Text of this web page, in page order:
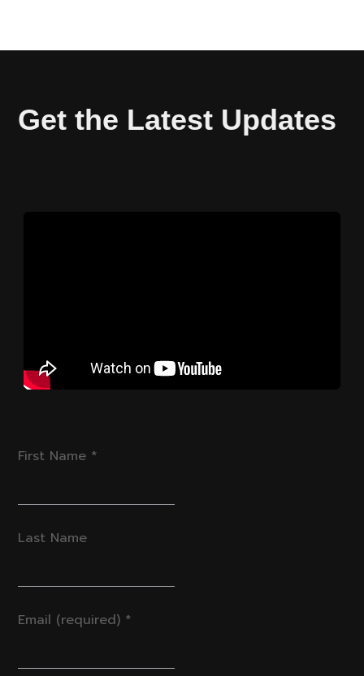
Get the Latest Updates
First Name *
Last Name
Email (required) *